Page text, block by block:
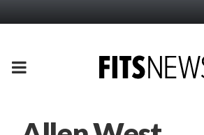
PRIMARY